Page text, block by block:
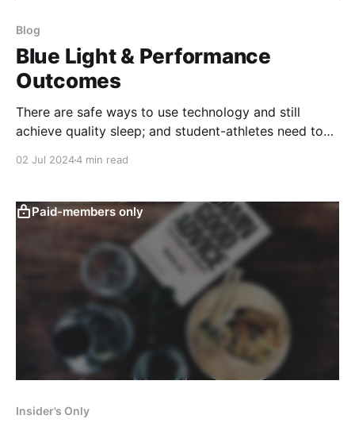
Blog
Blue Light & Performance
Outcomes
There are safe ways to use technology and still
achieve quality sleep; and student-athletes need to
02 Jul 20244 min read
Paid-members only
Insider's Only